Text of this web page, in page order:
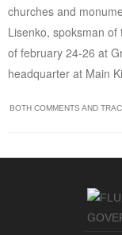
churches and
Lisenko, spoksman
of february 24-26 at
headquarter at Main
BOTH COMMENTS AND